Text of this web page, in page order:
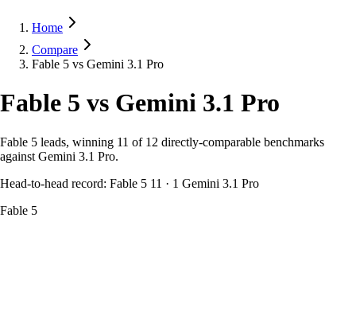
Home
Compare
Fable 5 vs Gemini 3.1 Pro
Fable 5 vs Gemini 3.1 Pro
Fable 5 leads, winning 11 of 12 directly-comparable benchmarks
against Gemini 3.1 Pro.
Head-to-head record: Fable 5 11 · 1 Gemini 3.1 Pro
Fable 5